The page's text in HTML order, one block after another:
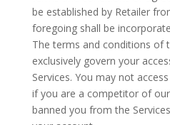
be established by Retailer
foregoing shall be
The terms and conditions of
exclusively govern your
Services. You may not
if you are a competitor of
banned you from the